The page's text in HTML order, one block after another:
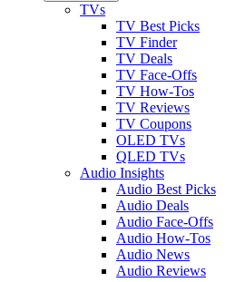
TVs
TV Best Picks
TV Finder
TV Deals
TV Face-Offs
TV How-Tos
TV Reviews
TV Coupons
OLED TVs
QLED TVs
Audio Insights
Audio Best Picks
Audio Deals
Audio Face-Offs
Audio How-Tos
Audio News
Audio Reviews